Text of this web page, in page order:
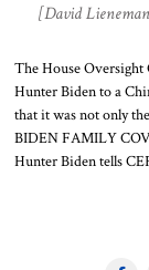
[David
The House Oversight
Hunter Biden to a
that it was not only
BIDEN FAMILY
Hunter Biden tells